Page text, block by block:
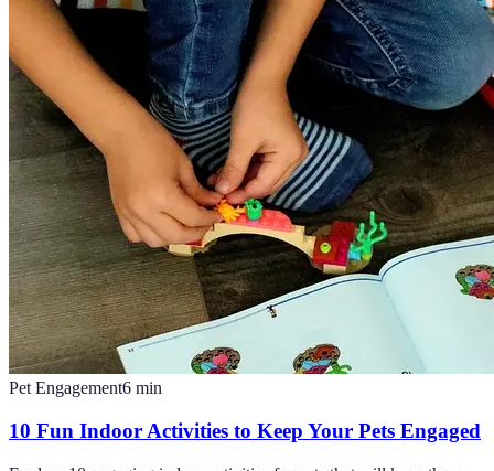
Pet Engagement6 min
10 Fun Indoor Activities to Keep Your Pets Engaged